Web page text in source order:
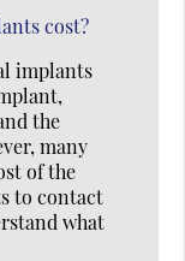
cost?
implants
the
many
of the
to contact
what